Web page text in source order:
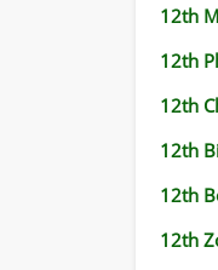
12th
12th
12th
12th
12th
12th